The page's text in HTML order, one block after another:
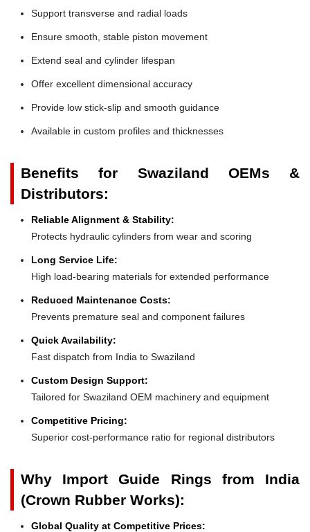
Support transverse and radial loads
Ensure smooth, stable piston movement
Extend seal and cylinder lifespan
Offer excellent dimensional accuracy
Provide low stick-slip and smooth guidance
Available in custom profiles and thicknesses
Benefits for Swaziland OEMs &
Distributors:
Reliable Alignment & Stability:
Protects hydraulic cylinders from wear and scoring
Long Service Life:
High load-bearing materials for extended performance
Reduced Maintenance Costs:
Prevents premature seal and component failures
Quick Availability:
Fast dispatch from India to Swaziland
Custom Design Support:
Tailored for Swaziland OEM machinery and equipment
Competitive Pricing:
Superior cost-performance ratio for regional distributors
Why Import Guide Rings from India
(Crown Rubber Works):
Global Quality at Competitive Prices: